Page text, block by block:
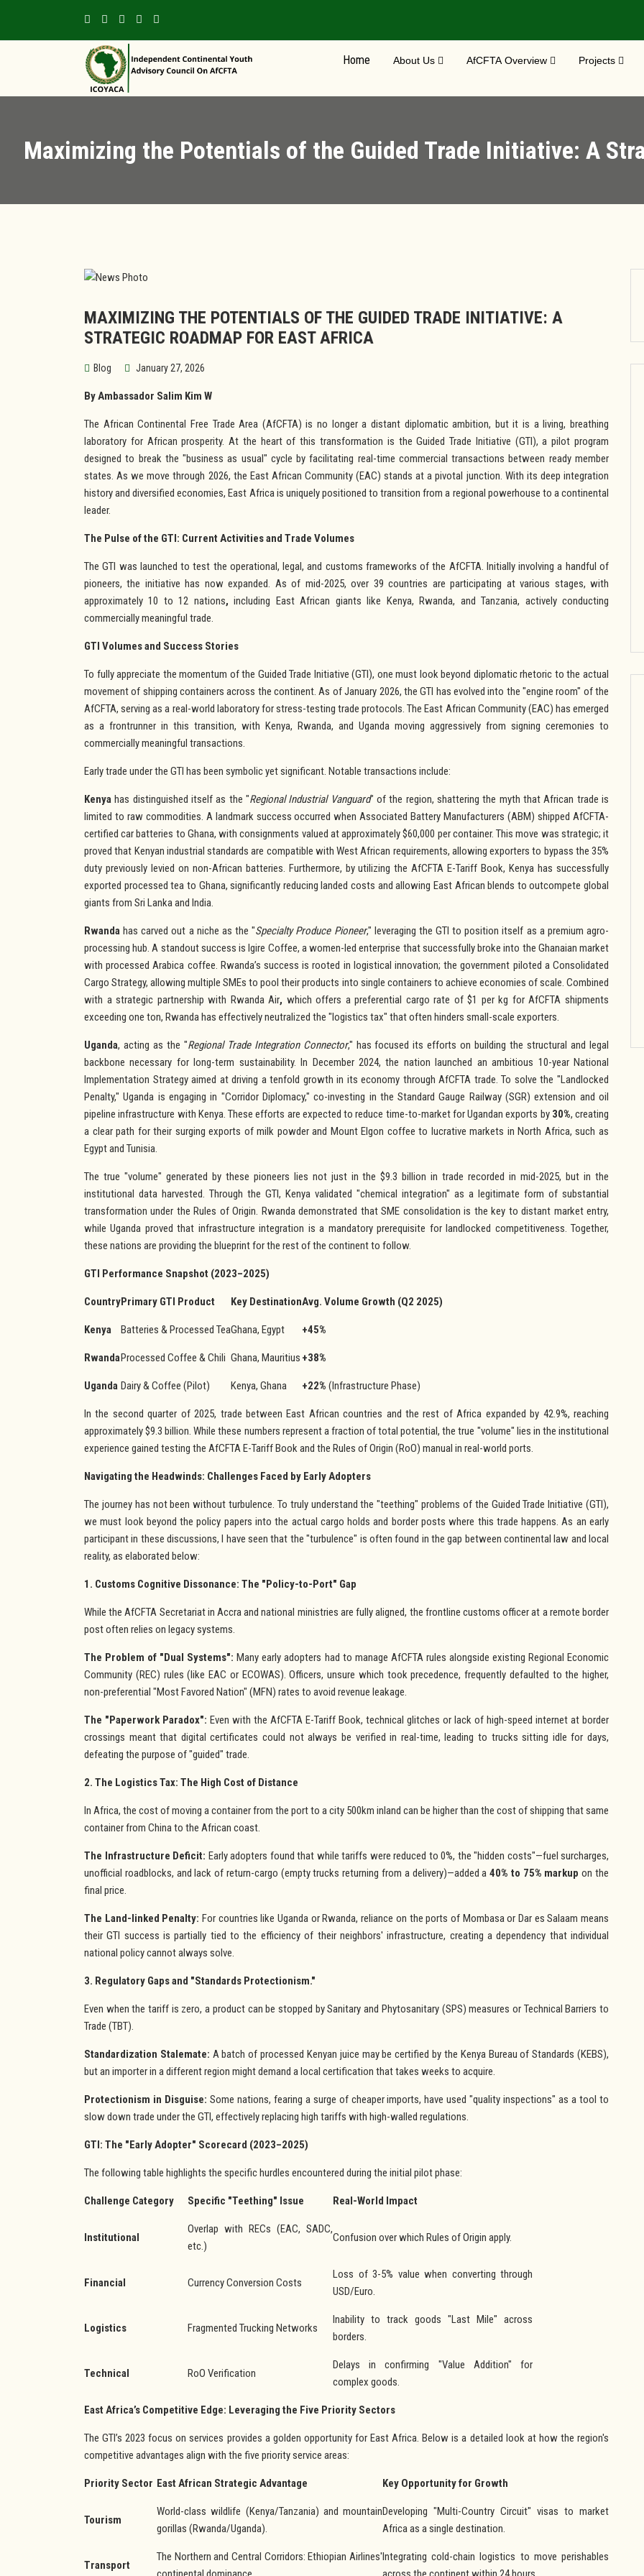
Home About Us AfCFTA Overview Projects
Maximizing the Potentials of the Guided Trade Initiative: A
MAXIMIZING THE POTENTIALS OF THE GUIDED TRADE INITIATIVE: A
STRATEGIC ROADMAP FOR EAST AFRICA
Blog January 27, 2026
By Ambassador Salim Kim W
The African Continental Free Trade Area (AfCFTA) is no longer a distant diplomatic ambition, but it is a living, breathing
laboratory for African prosperity. At the heart of this transformation is the Guided Trade Initiative (GTI), a pilot program
designed to break the "business as usual" cycle by facilitating real-time commercial transactions between ready member
states. As we move through 2026, the East African Community (EAC) stands at a pivotal junction. With its deep integration
history and diversified economies, East Africa is uniquely positioned to transition from a regional powerhouse to a continental
leader.
The Pulse of the GTI: Current Activities and Trade Volumes
The GTI was launched to test the operational, legal, and customs frameworks of the AfCFTA. Initially involving a handful of
pioneers, the initiative has now expanded. As of mid-2025, over 39 countries are participating at various stages, with
approximately 10 to 12 nations, including East African giants like Kenya, Rwanda, and Tanzania, actively conducting
commercially meaningful trade.
GTI Volumes and Success Stories
To fully appreciate the momentum of the Guided Trade Initiative (GTI), one must look beyond diplomatic rhetoric to the actual
movement of shipping containers across the continent. As of January 2026, the GTI has evolved into the "engine room" of the
AfCFTA, serving as a real-world laboratory for stress-testing trade protocols. The East African Community (EAC) has emerged
as a frontrunner in this transition, with Kenya, Rwanda, and Uganda moving aggressively from signing ceremonies to
commercially meaningful transactions.
Early trade under the GTI has been symbolic yet significant. Notable transactions include:
Kenya has distinguished itself as the "Regional Industrial Vanguard" of the region, shattering the myth that African trade is
limited to raw commodities. A landmark success occurred when Associated Battery Manufacturers (ABM) shipped AfCFTA-
certified car batteries to Ghana, with consignments valued at approximately $60,000 per container. This move was strategic; it
proved that Kenyan industrial standards are compatible with West African requirements, allowing exporters to bypass the 35%
duty previously levied on non-African batteries. Furthermore, by utilizing the AfCFTA E-Tariff Book, Kenya has successfully
exported processed tea to Ghana, significantly reducing landed costs and allowing East African blends to outcompete global
giants from Sri Lanka and India.
Rwanda has carved out a niche as the "Specialty Produce Pioneer," leveraging the GTI to position itself as a premium agro-
processing hub. A standout success is Igire Coffee, a women-led enterprise that successfully broke into the Ghanaian market
with processed Arabica coffee. Rwanda’s success is rooted in logistical innovation; the government piloted a Consolidated
Cargo Strategy, allowing multiple SMEs to pool their products into single containers to achieve economies of scale. Combined
with a strategic partnership with Rwanda Air, which offers a preferential cargo rate of $1 per kg for AfCFTA shipments
exceeding one ton, Rwanda has effectively neutralized the "logistics tax" that often hinders small-scale exporters.
Uganda, acting as the "Regional Trade Integration Connector," has focused its efforts on building the structural and legal
backbone necessary for long-term sustainability. In December 2024, the nation launched an ambitious 10-year National
Implementation Strategy aimed at driving a tenfold growth in its economy through AfCFTA trade. To solve the "Landlocked
Penalty," Uganda is engaging in "Corridor Diplomacy," co-investing in the Standard Gauge Railway (SGR) extension and oil
pipeline infrastructure with Kenya. These efforts are expected to reduce time-to-market for Ugandan exports by 30%, creating
a clear path for their surging exports of milk powder and Mount Elgon coffee to lucrative markets in North Africa, such as
Egypt and Tunisia.
The true "volume" generated by these pioneers lies not just in the $9.3 billion in trade recorded in mid-2025, but in the
institutional data harvested. Through the GTI, Kenya validated "chemical integration" as a legitimate form of substantial
transformation under the Rules of Origin. Rwanda demonstrated that SME consolidation is the key to distant market entry,
while Uganda proved that infrastructure integration is a mandatory prerequisite for landlocked competitiveness. Together,
these nations are providing the blueprint for the rest of the continent to follow.
GTI Performance Snapshot (2023–2025)
CountryPrimary GTI Product Key DestinationAvg. Volume Growth (Q2 2025)
Kenya Batteries & Processed TeaGhana, Egypt +45%
RwandaProcessed Coffee & Chili Ghana, Mauritius +38%
Uganda Dairy & Coffee (Pilot) Kenya, Ghana +22% (Infrastructure Phase)
In the second quarter of 2025, trade between East African countries and the rest of Africa expanded by 42.9%, reaching
approximately $9.3 billion. While these numbers represent a fraction of total potential, the true "volume" lies in the institutional
experience gained testing the AfCFTA E-Tariff Book and the Rules of Origin (RoO) manual in real-world ports.
Navigating the Headwinds: Challenges Faced by Early Adopters
The journey has not been without turbulence. To truly understand the "teething" problems of the Guided Trade Initiative (GTI),
we must look beyond the policy papers into the actual cargo holds and border posts where this trade happens. As an early
participant in these discussions, I have seen that the "turbulence" is often found in the gap between continental law and local
reality, as elaborated below:
1. Customs Cognitive Dissonance: The "Policy-to-Port" Gap
While the AfCFTA Secretariat in Accra and national ministries are fully aligned, the frontline customs officer at a remote border
post often relies on legacy systems.
The Problem of "Dual Systems": Many early adopters had to manage AfCFTA rules alongside existing Regional Economic
Community (REC) rules (like EAC or ECOWAS). Officers, unsure which took precedence, frequently defaulted to the higher,
non-preferential "Most Favored Nation" (MFN) rates to avoid revenue leakage.
The "Paperwork Paradox": Even with the AfCFTA E-Tariff Book, technical glitches or lack of high-speed internet at border
crossings meant that digital certificates could not always be verified in real-time, leading to trucks sitting idle for days,
defeating the purpose of "guided" trade.
2. The Logistics Tax: The High Cost of Distance
In Africa, the cost of moving a container from the port to a city 500km inland can be higher than the cost of shipping that same
container from China to the African coast.
The Infrastructure Deficit: Early adopters found that while tariffs were reduced to 0%, the "hidden costs"—fuel surcharges,
unofficial roadblocks, and lack of return-cargo (empty trucks returning from a delivery)—added a40% to 75% markup on the
final price.
The Land-linked Penalty: For countries like Uganda or Rwanda, reliance on the ports of Mombasa or Dar es Salaam means
their GTI success is partially tied to the efficiency of their neighbors' infrastructure, creating a dependency that individual
national policy cannot always solve.
3. Regulatory Gaps and "Standards Protectionism."
Even when the tariff is zero, a product can be stopped by Sanitary and Phytosanitary (SPS) measures or Technical Barriers to
Trade (TBT).
Standardization Stalemate: A batch of processed Kenyan juice may be certified by the Kenya Bureau of Standards (KEBS),
but an importer in a different region might demand a local certification that takes weeks to acquire.
Protectionism in Disguise: Some nations, fearing a surge of cheaper imports, have used "quality inspections" as a tool to
slow down trade under the GTI, effectively replacing high tariffs with high-walled regulations.
GTI: The "Early Adopter" Scorecard (2023–2025)
The following table highlights the specific hurdles encountered during the initial pilot phase:
Challenge Category Specific "Teething" Issue Real-World Impact
Institutional
Overlap with RECs (EAC, SADC,
etc.)
Confusion over which Rules of Origin apply.
Financial Currency Conversion Costs
Loss of 3-5% value when converting through
USD/Euro.
Logistics Fragmented Trucking Networks
Inability to track goods "Last Mile" across
borders.
Technical RoO Verification
Delays in confirming "Value Addition" for
complex goods.
East Africa’s Competitive Edge: Leveraging the Five Priority Sectors
The GTI’s 2023 focus on services provides a golden opportunity for East Africa. Below is a detailed look at how the region's
competitive advantages align with the five priority service areas:
Priority Sector East African Strategic Advantage Key Opportunity for Growth
Tourism
World-class wildlife (Kenya/Tanzania) and mountain
gorillas (Rwanda/Uganda).
Developing "Multi-Country Circuit" visas to market
Africa as a single destination.
Transport
The Northern and Central Corridors: Ethiopian Airlines'Integrating cold-chain logistics to move perishables